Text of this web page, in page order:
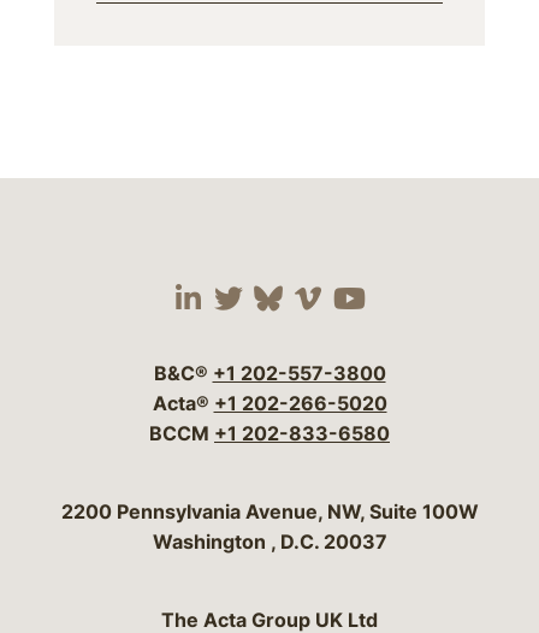
Visit our social media
Visit our social
Visit our social
Visit our social
Visit our
B&C® +1 202-557-3800
Acta® +1 202-266-5020
BCCM +1 202-833-6580
Bergeson & Campbell, P.C.
2200 Pennsylvania Avenue, NW, Suite 100W
Washington , D.C. 20037
The Acta Group UK Ltd